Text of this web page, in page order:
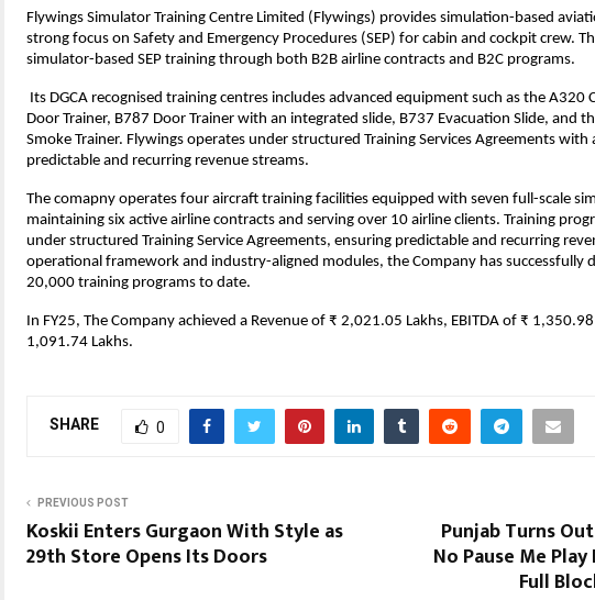
Flywings Simulator Training Centre Limited (Flywings) provides simulation-based
strong focus on Safety and Emergency Procedures (SEP) for cabin and cockpit crew.
simulator-based SEP training through both B2B airline contracts and B2C programs.
Its DGCA recognised training centres includes advanced equipment such as the A320
Door Trainer, B787 Door Trainer with an integrated slide, B737 Evacuation Slide, and
Smoke Trainer. Flywings operates under structured Training Services Agreements with
predictable and recurring revenue streams.
The comapny operates four aircraft training facilities equipped with seven full-scale
maintaining six active airline contracts and serving over 10 airline clients. Training
under structured Training Service Agreements, ensuring predictable and recurring
operational framework and industry-aligned modules, the Company has successfully
20,000 training programs to date.
In FY25, The Company achieved a Revenue of ₹ 2,021.05 Lakhs, EBITDA of ₹ 1,350.98
1,091.74 Lakhs.
SHARE 0
PREVIOUS POST
Koskii Enters Gurgaon With Style as
29th Store Opens Its Doors
Punjab Turns
No Pause Me
Full